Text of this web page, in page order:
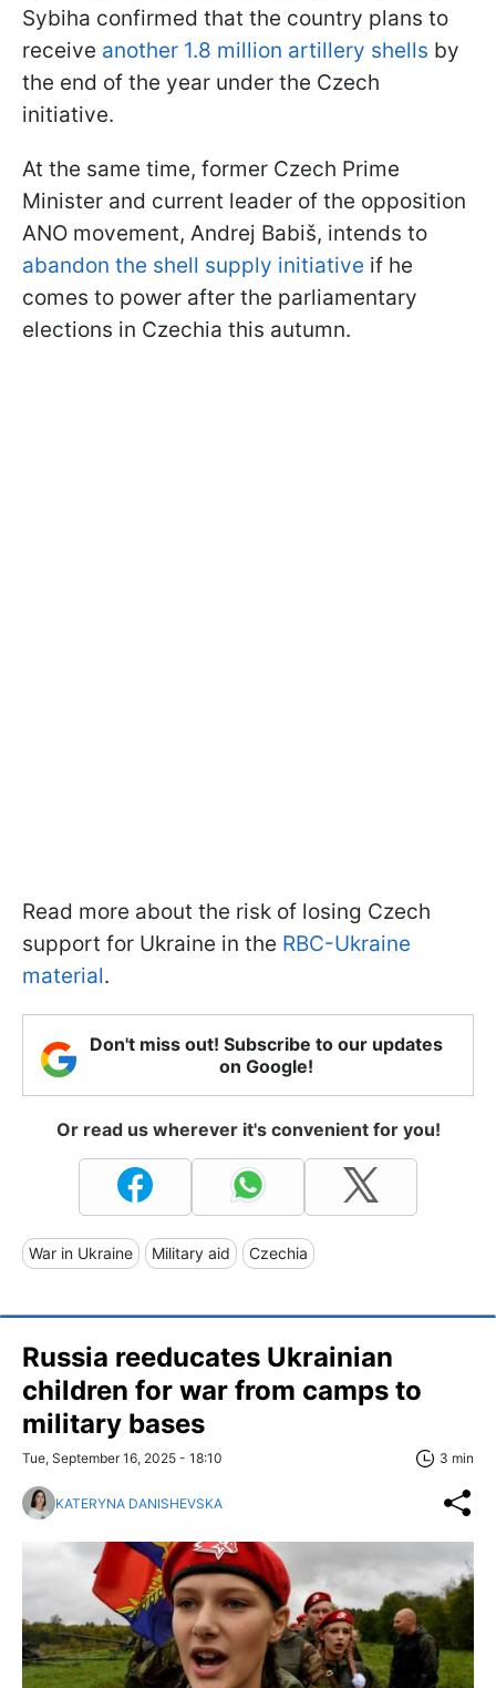
Sybiha confirmed that the country plans to
receive another 1.8 million artillery shells by
the end of the year under the Czech
initiative.
At the same time, former Czech Prime
Minister and current leader of the opposition
ANO movement, Andrej Babiš, intends to
abandon the shell supply initiative if he
comes to power after the parliamentary
elections in Czechia this autumn.
Read more about the risk of losing Czech
support for Ukraine in the RBC-Ukraine
material.
Don't miss out! Subscribe to our updates
on Google!
Or read us wherever it's convenient for you!
War in Ukraine Military aid Czechia
Russia reeducates Ukrainian
children for war from camps to
military bases
Tue, September 16, 2025 - 18:10 3 min
KATERYNA DANISHEVSKA